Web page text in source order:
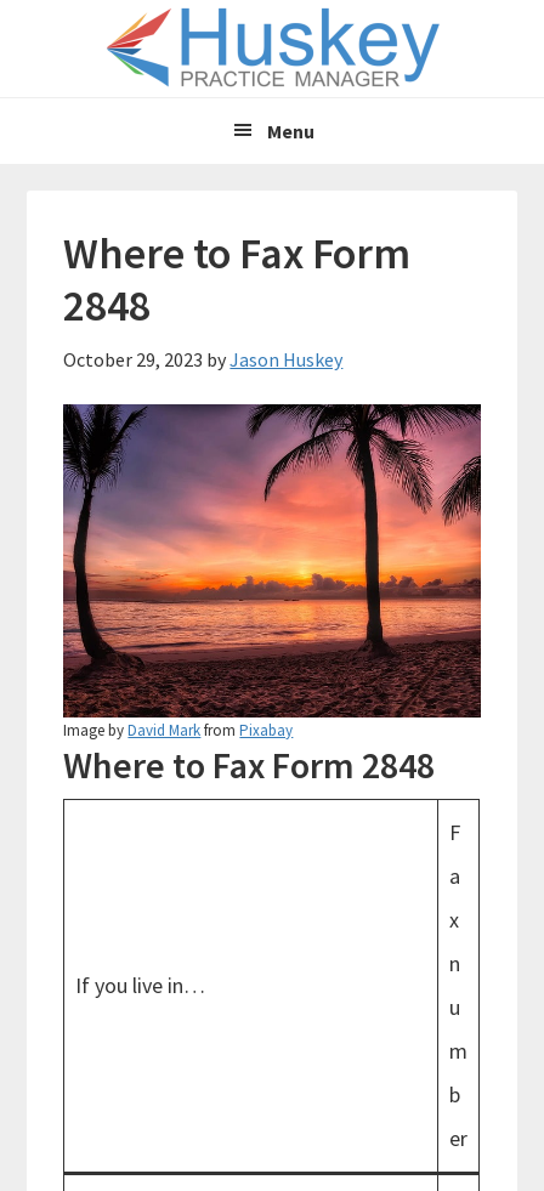
Menu
Where to Fax Form
2848
October 29, 2023 byJason Huskey
Image byDavid MarkfromPixabay
Where to Fax Form 2848
If you live in…
F
a
x
n
u
m
b
er